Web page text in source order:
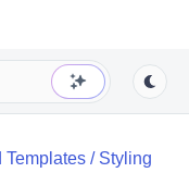
Templates / Styling